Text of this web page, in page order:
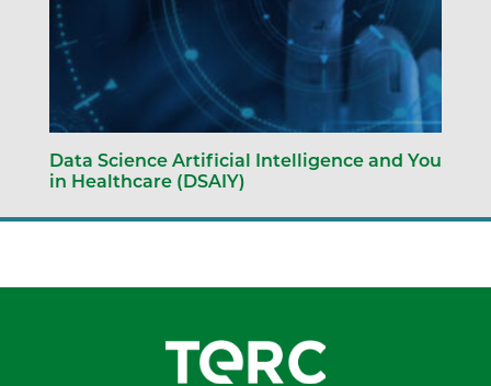
Data Science Artificial Intelligence and You
in Healthcare (DSAIY)